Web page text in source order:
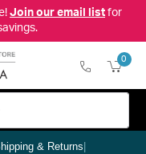
Join our email listfor
0
& Returns|